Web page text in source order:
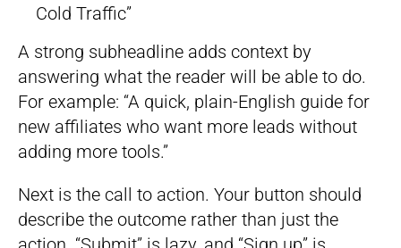
Cold Traffic”
A strong subheadline adds context by
answering what the reader will be able to do.
For example: “A quick, plain-English guide for
new affiliates who want more leads without
adding more tools.”
Next is the call to action. Your button should
describe the outcome rather than just the